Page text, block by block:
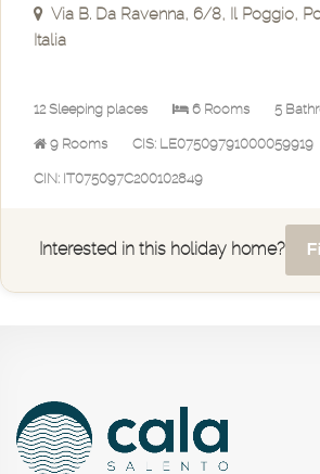
Via B. Da Ravenna, 6/8, Il Poggio,
Italia
12 Sleeping places 6 Rooms 5
9 Rooms CIS: LE07509791000059919
CIN: IT075097C200102849
Interested in this holiday home?